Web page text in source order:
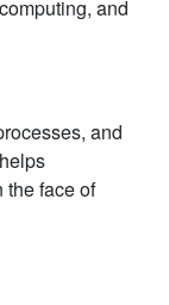
and
and
the face of